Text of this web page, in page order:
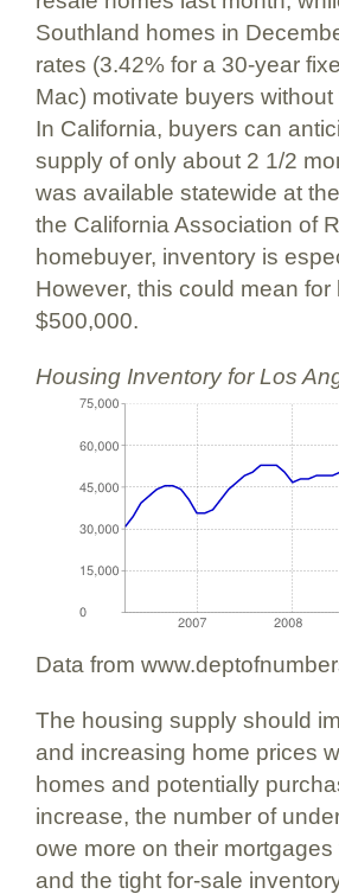
Southland homes in
rates (3.42% for a 30-year
Mac) motivate buyers
In California, buyers can
supply of only about 2 1/2
was available statewide at
the California Association of
homebuyer, inventory is
However, this could mean
$500,000.
Housing Inventory for Los
Data from
The housing supply should
and increasing home prices
homes and potentially
increase, the number of
owe more on their
and the tight for-sale